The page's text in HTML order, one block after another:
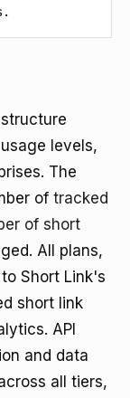
levels,
The
of tracked
of short
All plans,
Short Link's
short link
API
and data
all tiers,